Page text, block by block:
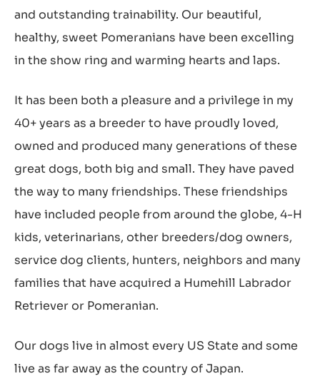
and outstanding trainability. Our beautiful,
healthy, sweet Pomeranians have been excelling
in the show ring and warming hearts and laps.
It has been both a pleasure and a privilege in my
40+ years as a breeder to have proudly loved,
owned and produced many generations of these
great dogs, both big and small. They have paved
the way to many friendships. These friendships
have included people from around the globe, 4-H
kids, veterinarians, other breeders/dog owners,
service dog clients, hunters, neighbors and many
families that have acquired a Humehill Labrador
Retriever or Pomeranian.
Our dogs live in almost every US State and some
live as far away as the country of Japan.